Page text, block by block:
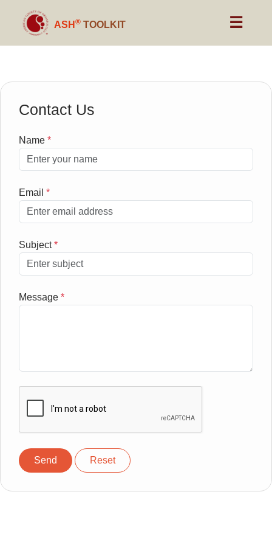
ASH ® TOOLKIT ☰
Contact Us
Name *
Email *
Subject*
Message *
Send Reset